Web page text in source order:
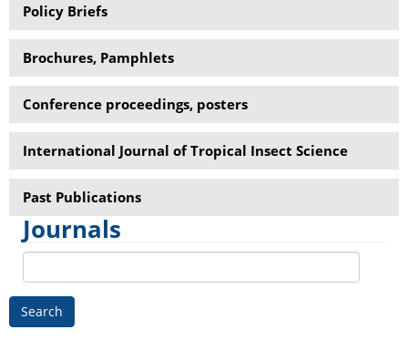
Policy Briefs
Brochures, Pamphlets
Conference proceedings, posters
International Journal of Tropical Insect Science
Past Publications
Journals
Search